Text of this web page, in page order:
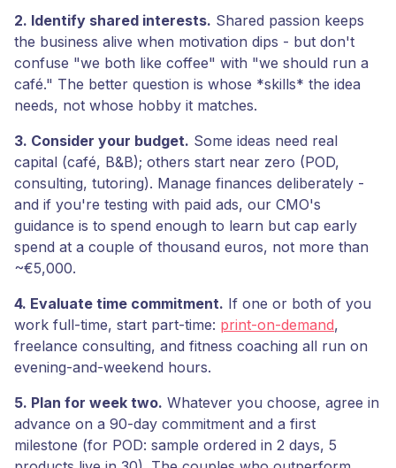
2. Identify shared interests. Shared passion keeps
the business alive when motivation dips - but don't
confuse "we both like coffee" with "we should run a
café." The better question is whose *skills* the idea
needs, not whose hobby it matches.
3. Consider your budget. Some ideas need real
capital (café, B&B); others start near zero (POD,
consulting, tutoring). Manage finances deliberately -
and if you're testing with paid ads, our CMO's
guidance is to spend enough to learn but cap early
spend at a couple of thousand euros, not more than
~€5,000.
4. Evaluate time commitment. If one or both of you
work full-time, start part-time: print-on-demand,
freelance consulting, and fitness coaching all run on
evening-and-weekend hours.
5. Plan for week two. Whatever you choose, agree in
advance on a 90-day commitment and a first
milestone (for POD: sample ordered in 2 days, 5